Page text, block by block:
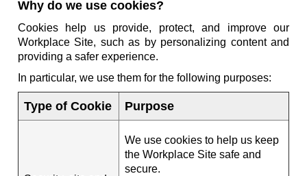
Why do we use cookies?
Cookies help us provide, protect, and improve our
Workplace Site, such as by personalizing content and
providing a safer experience.
In particular, we use them for the following purposes:
Type of Cookie Purpose
We use cookies to help us keep
the Workplace Site safe and
secure.